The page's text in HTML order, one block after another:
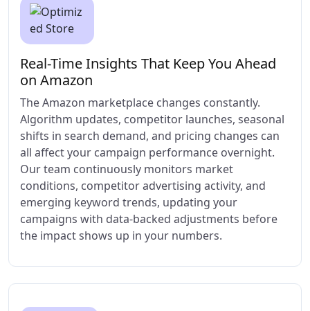
Real-Time Insights That Keep You Ahead
on Amazon
The Amazon marketplace changes constantly.
Algorithm updates, competitor launches, seasonal
shifts in search demand, and pricing changes can
all affect your campaign performance overnight.
Our team continuously monitors market
conditions, competitor advertising activity, and
emerging keyword trends, updating your
campaigns with data-backed adjustments before
the impact shows up in your numbers.